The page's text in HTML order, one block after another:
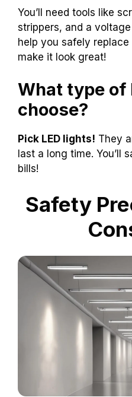
You’ll need tools like
strippers, and a
help you safely
make it look great!
What type of
choose?
Pick LED lights! They
last a long time. You’ll
bills!
Safety